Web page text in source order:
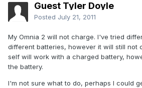
Guest Tyler Doyle
Posted July 21, 2011
My Omnia 2 will not charge. I've tried
different batteries, however it will still not
self will work with a charged battery,
the battery.
I'm not sure what to do, perhaps I could